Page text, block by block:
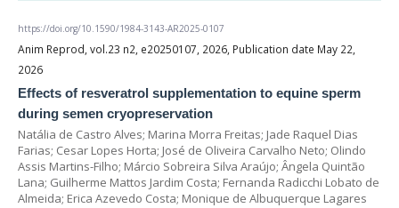
https://doi.org/10.1590/1984-3143-AR2025-0107
Anim Reprod, vol.23 n2, e20250107, 2026, Publication date May 22,
2026
Effects of resveratrol supplementation to equine sperm
during semen cryopreservation
Natália de Castro Alves; Marina Morra Freitas; Jade Raquel Dias
Farias; Cesar Lopes Horta; José de Oliveira Carvalho Neto; Olindo
Assis Martins-Filho; Márcio Sobreira Silva Araújo; Ângela Quintão
Lana; Guilherme Mattos Jardim Costa; Fernanda Radicchi Lobato de
Almeida; Erica Azevedo Costa; Monique de Albuquerque Lagares